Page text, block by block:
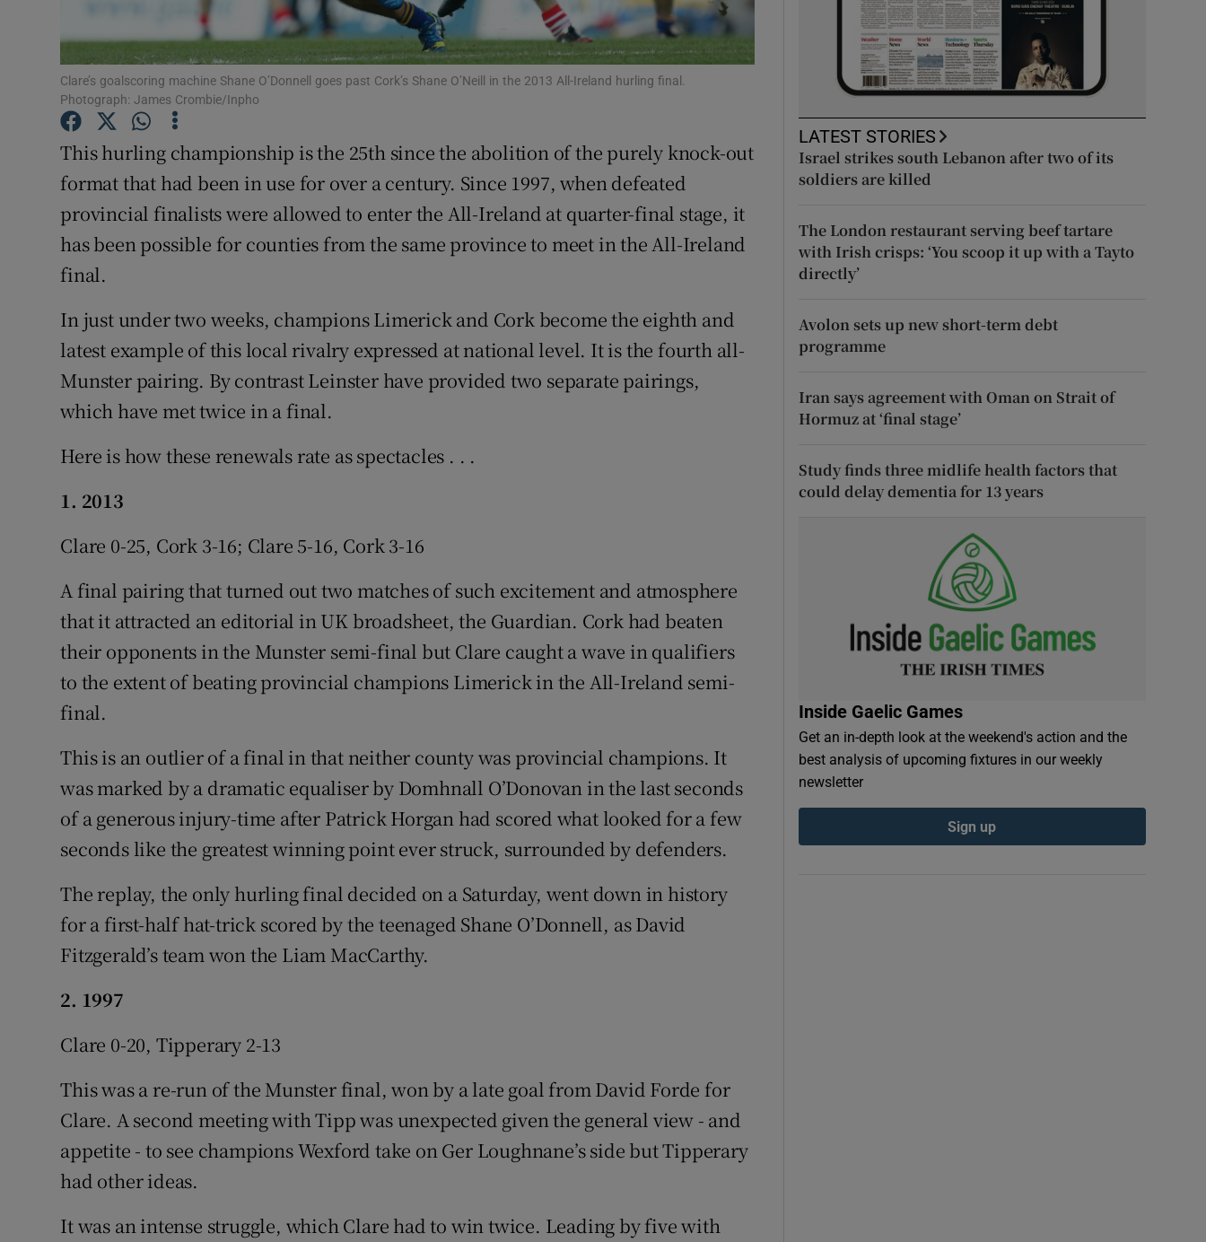
History
Show History sub sections
Student Hub
Family Notices Opens in new window
Sponsored
Show Sponsored sub sections
Newsletters
Weather Forecast
Clare’s goalscoring machine Shane O’Donnell goes past Cork’s Shane O’Neill in the 2013 All-Ireland hurling final.
Photograph: James Crombie/Inpho
This hurling championship is the 25th since the abolition of the purely knock-out
format that had been in use for over a century. Since 1997, when defeated
provincial finalists were allowed to enter the All-Ireland at quarter-final stage, it
has been possible for counties from the same province to meet in the All-Ireland
final.
In just under two weeks, champions Limerick and Cork become the eighth and
latest example of this local rivalry expressed at national level. It is the fourth all-
Munster pairing. By contrast Leinster have provided two separate pairings,
which have met twice in a final.
Here is how these renewals rate as spectacles . . .
1. 2013
Clare 0-25, Cork 3-16; Clare 5-16, Cork 3-16
A final pairing that turned out two matches of such excitement and atmosphere
that it attracted an editorial in UK broadsheet, the Guardian. Cork had beaten
their opponents in the Munster semi-final but Clare caught a wave in qualifiers
to the extent of beating provincial champions Limerick in the All-Ireland semi-
final.
This is an outlier of a final in that neither county was provincial champions. It
was marked by a dramatic equaliser by Domhnall O’Donovan in the last seconds
of a generous injury-time after Patrick Horgan had scored what looked for a few
seconds like the greatest winning point ever struck, surrounded by defenders.
The replay, the only hurling final decided on a Saturday, went down in history
for a first-half hat-trick scored by the teenaged Shane O’Donnell, as David
Fitzgerald’s team won the Liam MacCarthy.
2. 1997
Clare 0-20, Tipperary 2-13
This was a re-run of the Munster final, won by a late goal from David Forde for
Clare. A second meeting with Tipp was unexpected given the general view - and
appetite - to see champions Wexford take on Ger Loughnane’s side but Tipperary
had other ideas.
It was an intense struggle, which Clare had to win twice. Leading by five with
LATEST STORIES
Israel strikes south Lebanon after two of its
soldiers are killed
The London restaurant serving beef tartare
with Irish crisps: ‘You scoop it up with a Tayto
directly’
Avolon sets up new short-term debt
programme
Iran says agreement with Oman on Strait of
Hormuz at ‘final stage’
Study finds three midlife health factors that
could delay dementia for 13 years
Inside Gaelic Games
Get an in-depth look at the weekend's action and the
best analysis of upcoming fixtures in our weekly
newsletter
Sign up